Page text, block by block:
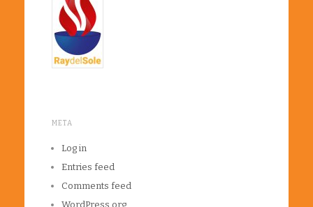
META
Log in
Entries feed
Comments feed
WordPress.org